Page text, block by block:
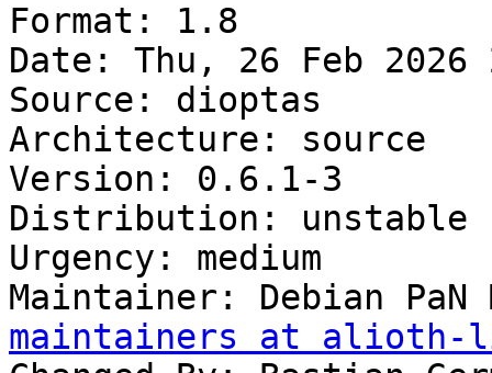
Format: 1.8
Date: Thu, 26 Feb 2026
Source: dioptas
Architecture: source
Version: 0.6.1-3
Distribution: unstable
Urgency: medium
Maintainer: Debian
maintainers at alioth-